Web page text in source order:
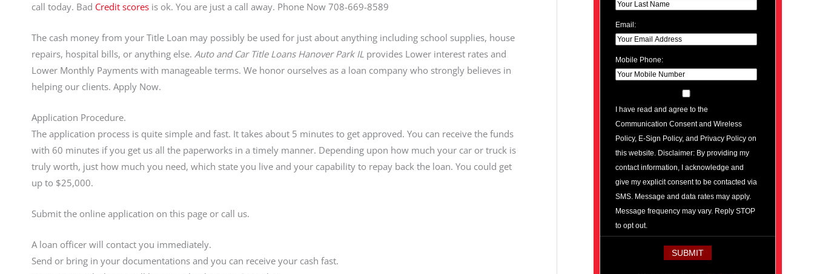
call today. Bad Credit scores is ok. You are just a call away. Phone Now 708-669-8589
The cash money from your Title Loan may possibly be used for just about anything including school supplies, house
repairs, hospital bills, or anything else. Auto and Car Title Loans Hanover Park IL provides Lower interest rates and
Lower Monthly Payments with manageable terms. We honor ourselves as a loan company who strongly believes in
helping our clients. Apply Now.
Application Procedure.
The application process is quite simple and fast. It takes about 5 minutes to get approved. You can receive the funds
with 60 minutes if you get us all the paperworks in a timely manner. Depending upon how much your car or truck is
truly worth, just how much you need, which state you live and your capability to repay back the loan. You could get
up to $25,000.
Submit the online application on this page or call us.
A loan officer will contact you immediately.
Send or bring in your documentations and you can receive your cash fast.
Email:
Mobile Phone:
I have read and agree to the
Communication Consent and Wireless
Policy, E-Sign Policy, and Privacy Policy on
this website. Disclaimer: By providing my
contact information, I acknowledge and
give my explicit consent to be contacted via
SMS. Message and data rates may apply.
Message frequency may vary. Reply STOP
to opt out.